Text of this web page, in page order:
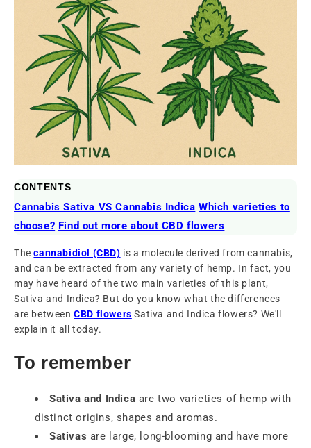
CONTENTS
Cannabis Sativa VS Cannabis Indica Which varieties to
choose? Find out more about CBD flowers
Thecannabidiol (CBD) is a molecule derived from cannabis,
and can be extracted from any variety of hemp. In fact, you
may have heard of the two main varieties of this plant,
Sativa and Indica? But do you know what the differences
are betweenCBD flowers Sativa and Indica flowers? We'll
explain it all today.
To remember
Sativa and Indica are two varieties of hemp with
distinct origins, shapes and aromas.
Sativas are large, long-blooming and have more